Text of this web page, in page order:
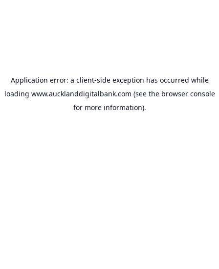
Application error: a client-side exception has occurred while
loading www.aucklanddigitalbank.com (see the browser console
for more information).